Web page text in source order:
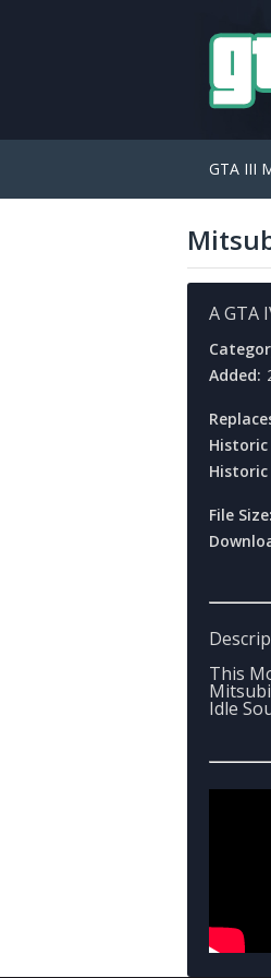
GTA III
A GTA
Added:
Historic
File Size:
This
Idle